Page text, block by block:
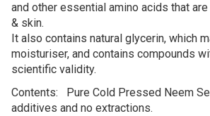
and other essential amino acids that
& skin.
It also contains natural glycerin, which
moisturiser, and contains compounds
scientific validity.
Contents: Pure Cold Pressed Neem
additives and no extractions.